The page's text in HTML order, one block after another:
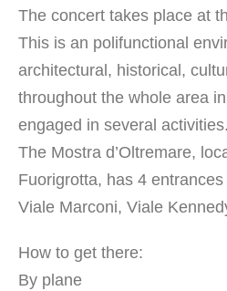
The concert takes place at
This is an polifunctional
architectural, historical,
throughout the whole area
engaged in several activities.
The Mostra d’Oltremare,
Fuorigrotta, has 4
Viale Marconi, Viale
How to get there:
By plane